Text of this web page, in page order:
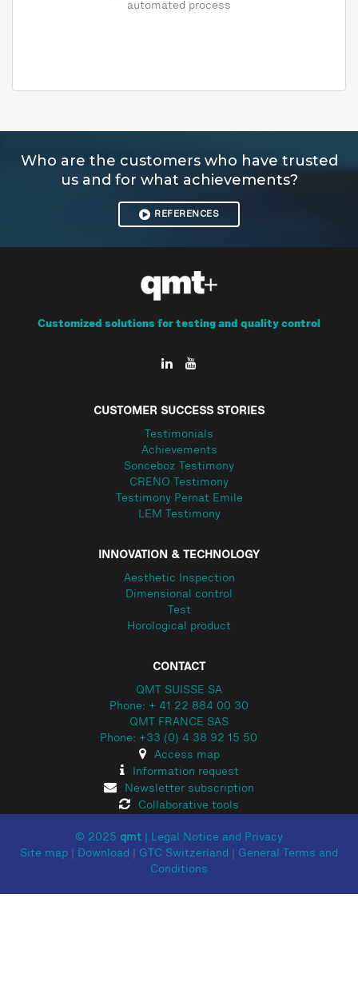
automated process
Who are the customers who have trusted
us and for what achievements?
REFERENCES
Customized solutions for testing and quality control
CUSTOMER SUCCESS STORIES
Testimonials
Achievements
Sonceboz Testimony
CRENO Testimony
Testimony Pernat Emile
LEM Testimony
INNOVATION & TECHNOLOGY
Aesthetic Inspection
Dimensional control
Test
Horological product
CONTACT
QMT SUISSE SA
Phone: + 41 22 884 00 30
QMT FRANCE SAS
Phone: +33 (0) 4 38 92 15 50
Access map
Information request
Newsletter subscription
Collaborative tools
© 2025 qmt
Legal Notice and Privacy
Site map
Download GTC Switzerland
General Terms and
Conditions